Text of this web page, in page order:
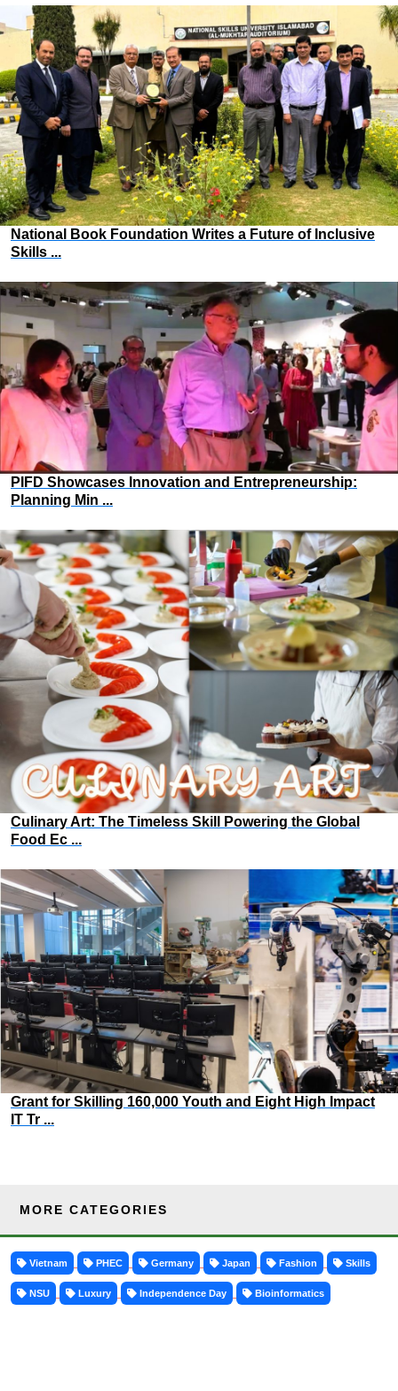
National Book Foundation Writes a Future of Inclusive
Skills ...
PIFD Showcases Innovation and Entrepreneurship:
Planning Min ...
Culinary Art: The Timeless Skill Powering the Global
Food Ec ...
Grant for Skilling 160,000 Youth and Eight High Impact
IT Tr ...
MORE CATEGORIES
Vietnam PHEC Germany Japan Fashion Skills
NSU Luxury Independence Day Bioinformatics